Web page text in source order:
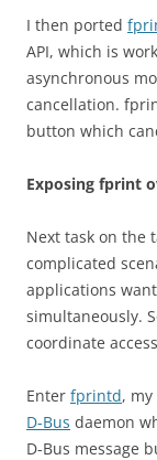
I then ported
API, which is
asynchronous
cancellation.
button which
Exposing fprint
Next task on the
complicated
applications
simultaneously.
coordinate
Enter fprintd,
D-Bus daemon
D-Bus message